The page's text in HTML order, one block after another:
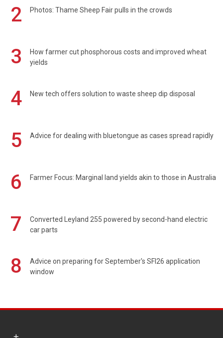
2 Photos: Thame Sheep Fair pulls in the crowds
3
How farmer cut phosphorous costs and improved wheat
yields
4 New tech offers solution to waste sheep dip disposal
5 Advice for dealing with bluetongue as cases spread rapidly
6 Farmer Focus: Marginal land yields akin to those in Australia
7
Converted Leyland 255 powered by second-hand electric
car parts
8
Advice on preparing for September's SFI26 application
window